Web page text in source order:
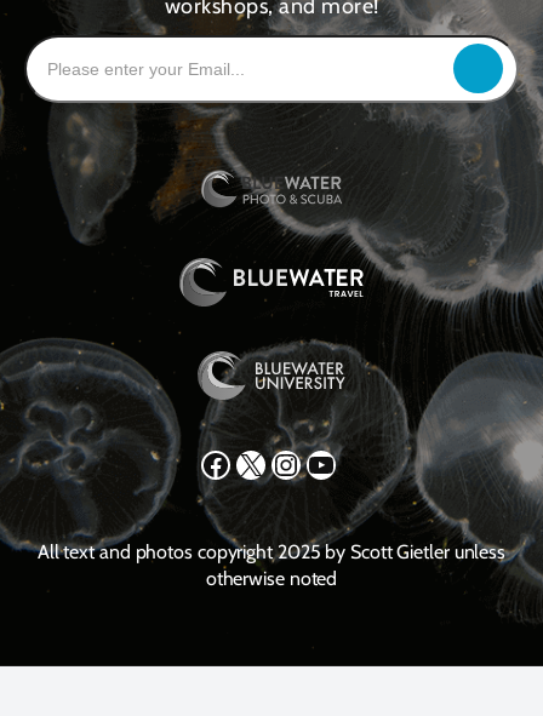
workshops, and more!
Facebook X Instagram YouTube
All text and photos copyright 2025 by Scott Gietler unless
otherwise noted